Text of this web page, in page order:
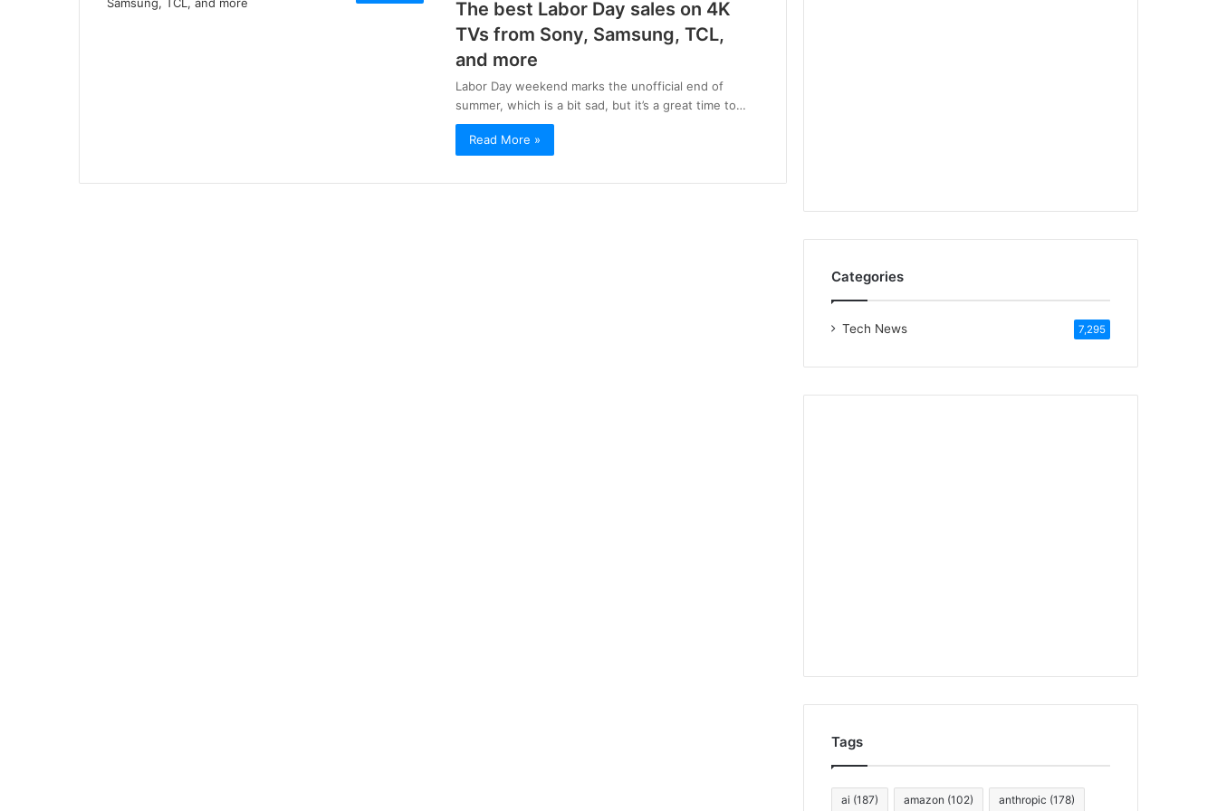
The best Labor Day sales on 4K
TVs from Sony, Samsung, TCL,
and more
Labor Day weekend marks the unofficial end of
summer, which is a bit sad, but it’s a great time to…
Read More »
Categories
Tech News 7,295
Tags
ai (187) amazon (102) anthropic (178)